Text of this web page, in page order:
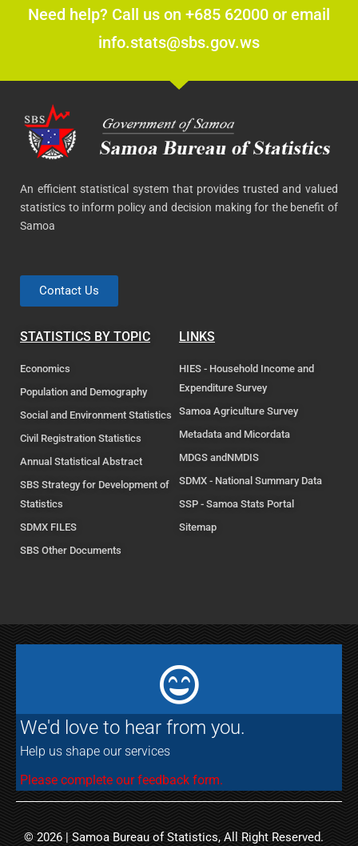
Need help? Call us on +685 62000 or email
info.stats@sbs.gov.ws
An efficient statistical system that provides trusted and valued
statistics to inform policy and decision making for the benefit of
Samoa
Contact Us
STATISTICS BY TOPIC
Economics
Population and Demography
Social and Environment Statistics
Civil Registration Statistics
Annual Statistical Abstract
SBS Strategy for Development of
Statistics
SDMX FILES
SBS Other Documents
LINKS
HIES - Household Income and
Expenditure Survey
Samoa Agriculture Survey
Metadata and Micordata
MDGS andNMDIS
SDMX - National Summary Data
SSP - Samoa Stats Portal
Sitemap
We'd love to hear from you.
Help us shape our services
Please complete our feedback form.
© 2026 | Samoa Bureau of Statistics, All Right Reserved.